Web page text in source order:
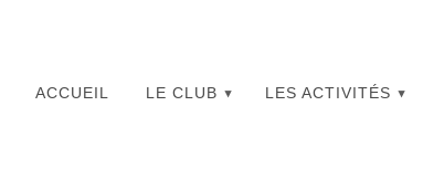
ACCUEIL LE CLUB LES ACTIVITÉS